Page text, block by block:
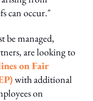
can occur."
be managed,
are looking to
on Fair
with additional
on